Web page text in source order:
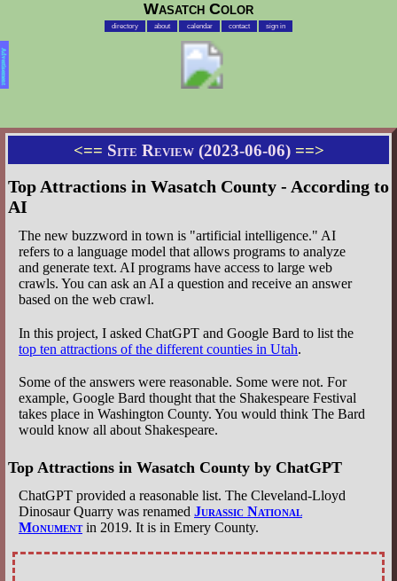
Wasatch Color
directory about calendar contact sign in
Advertisement
<== Site Review (2023-06-06) ==>
Top Attractions in Wasatch County - According to
AI
The new buzzword in town is "artificial intelligence." AI
refers to a language model that allows programs to analyze
and generate text. AI programs have access to large web
crawls. You can ask an AI a question and receive an answer
based on the web crawl.
In this project, I asked ChatGPT and Google Bard to list the
top ten attractions of the different counties in Utah.
Some of the answers were reasonable. Some were not. For
example, Google Bard thought that the Shakespeare Festival
takes place in Washington County. You would think The Bard
would know all about Shakespeare.
Top Attractions in Wasatch County by ChatGPT
ChatGPT provided a reasonable list. The Cleveland-Lloyd
Dinosaur Quarry was renamed Jurassic National
Monumentin 2019. It is in Emery County.